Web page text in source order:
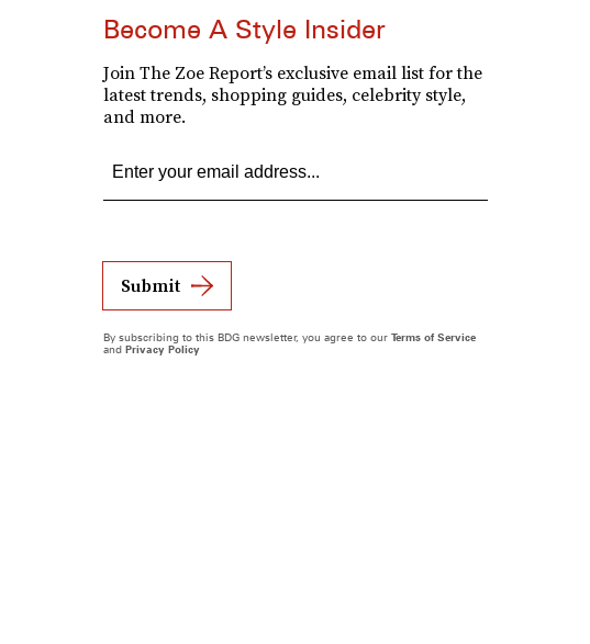
Become A Style Insider
Join The Zoe Report’s exclusive email list for the
latest trends, shopping guides, celebrity style,
and more.
Submit
By subscribing to this BDG newsletter, you agree to our Terms of Service
and Privacy Policy